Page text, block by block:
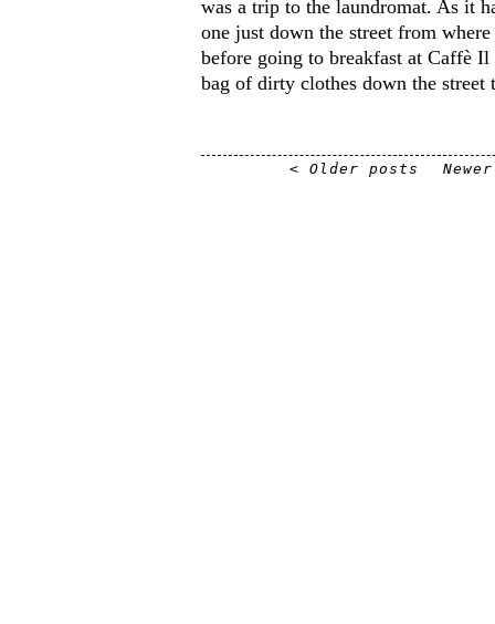
was a trip to the laundromat. As it
one just down the street from
before going to breakfast at Caffè
bag of dirty clothes down the
< Older posts